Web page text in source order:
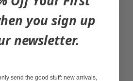
Lucky the Llama DIY
you sign up
newsletter.
send the good stuff: new arrivals,